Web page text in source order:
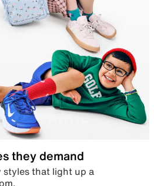
they demand
styles that light up a